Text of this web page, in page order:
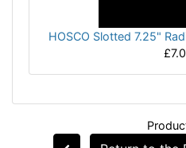
HOSCO Slotted 7.25"